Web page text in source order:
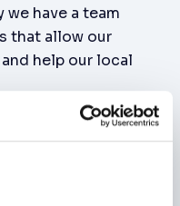
we have a team
that allow our
help our local
: AMSC takes our
provides a variety of